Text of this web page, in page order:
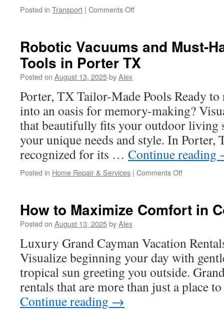
Posted in Transport | Comments Offon
for
Turbo
and
Robotic Vacuums and Must-
Tools in Porter TX
Posted on August 13, 2025byAlex
Porter, TX Tailor-Made Pools Ready
into an oasis for memory-making?
that beautifully fits your outdoor living
your unique needs and style. In Porter,
recognized for its … Continue reading
Posted in Home Repair & Services | Comments Offon
Must-
Cleaning
Tools
in
Porter
TX
How to Maximize Comfort in
Posted on August 13, 2025byAlex
Luxury Grand Cayman Vacation
Visualize beginning your day with
tropical sun greeting you outside.
rentals that are more than just a place
Continue reading →